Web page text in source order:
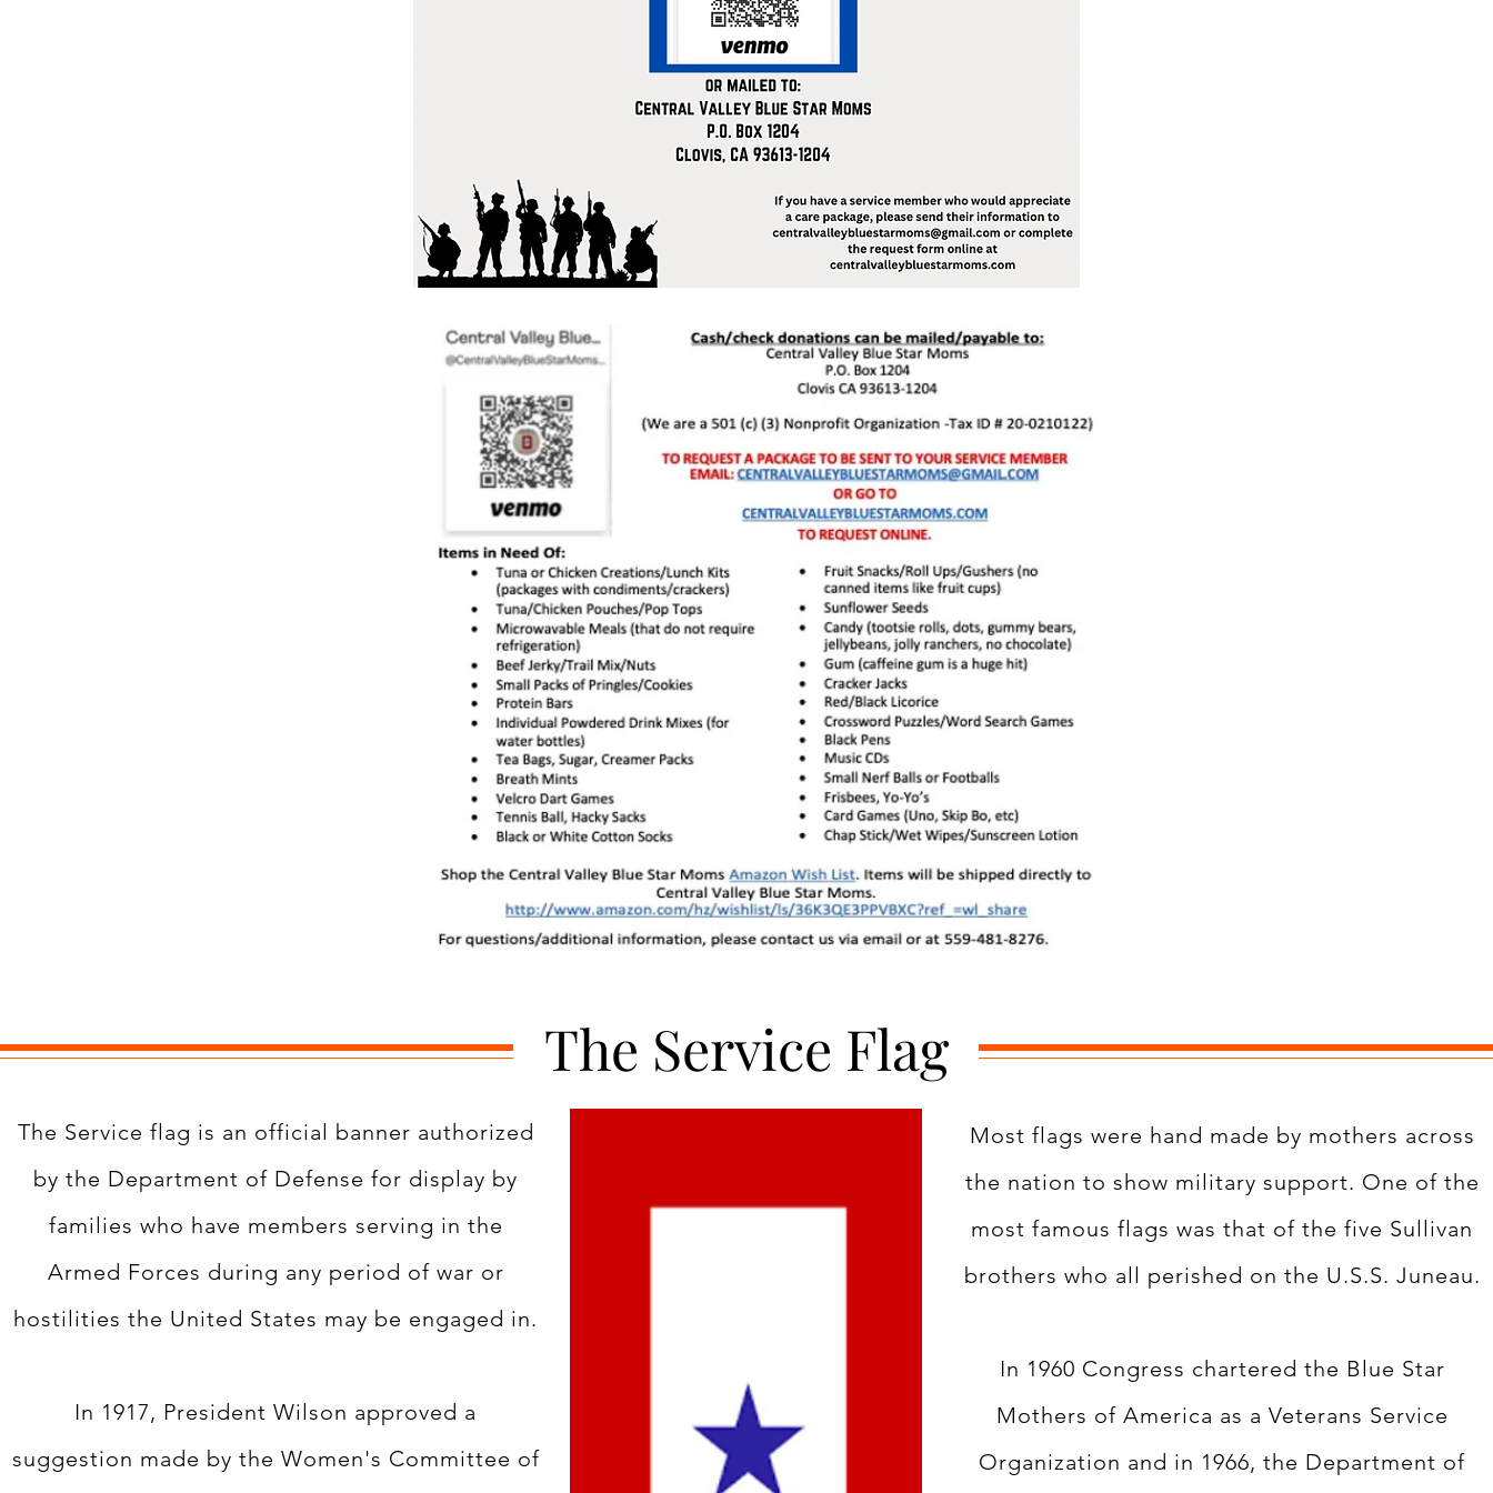
The Service Flag
The Service flag is an official banner authorized
by the Department of Defense for display by
families who have members serving in the
Armed Forces during any period of war or
hostilities the United States may be engaged in.
In 1917, President Wilson approved a
suggestion made by the Women's Committee of
Most flags were hand made by mothers across
the nation to show military support. One of the
most famous flags was that of the five Sullivan
brothers who all perished on the U.S.S. Juneau.
In 1960 Congress chartered the Blue Star
Mothers of America as a Veterans Service
Organization and in 1966, the Department of